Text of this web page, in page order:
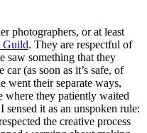
photographers, or at least
Guild. They are respectful of
saw something that they
(as soon as it’s safe, of
went their separate ways,
where they patiently waited
it as an unspoken rule:
the creative process